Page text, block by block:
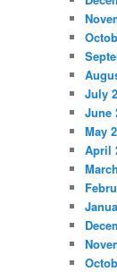
July
June
May
April